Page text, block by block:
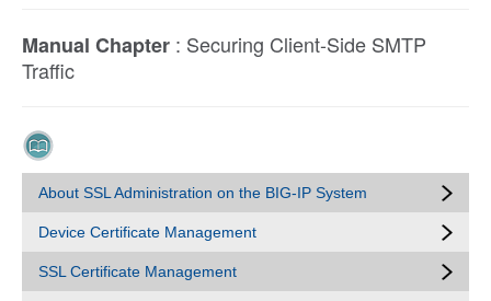
Manual Chapter : Securing Client-Side SMTP
Traffic
About SSL Administration on the BIG-IP System
Device Certificate Management
SSL Certificate Management